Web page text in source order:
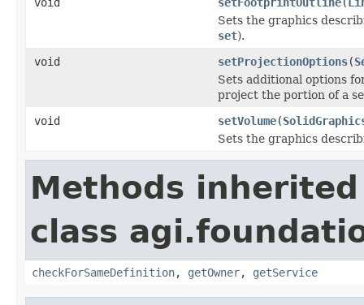
Sets the graphics
set).
void
setProjectionOptions(
Sets additional options
project the portion of a
void
setVolume(
Sets the graphics
Methods
class
checkForSameDefinition, getOwner, getService